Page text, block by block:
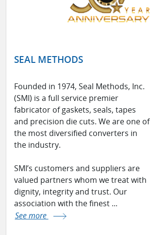
SEAL METHODS
Founded in 1974, Seal Methods, Inc.
(SMI) is a full service premier
fabricator of gaskets, seals, tapes
and precision die cuts. We are one of
the most diversified converters in
the industry.
SMI’s customers and suppliers are
valued partners whom we treat with
dignity, integrity and trust. Our
association with the finest ...
See more